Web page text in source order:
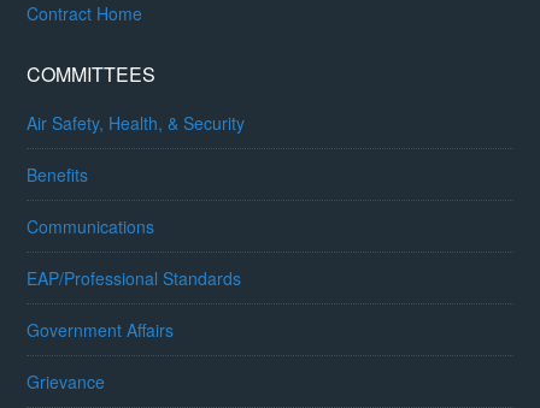
Contract Home
COMMITTEES
Air Safety, Health, & Security
Benefits
Communications
EAP/Professional Standards
Government Affairs
Grievance